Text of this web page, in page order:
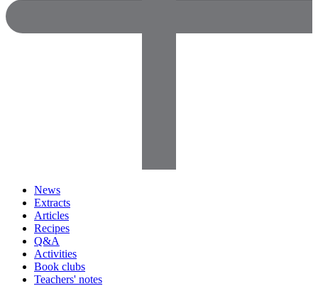
News
Extracts
Articles
Recipes
Q&A
Activities
Book clubs
Teachers' notes